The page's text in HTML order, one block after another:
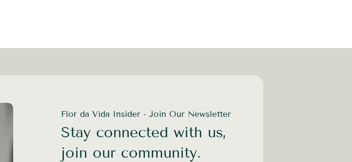
Flor da Vida Insider - Join Our Newsletter
Stay connected with us,
join our community.